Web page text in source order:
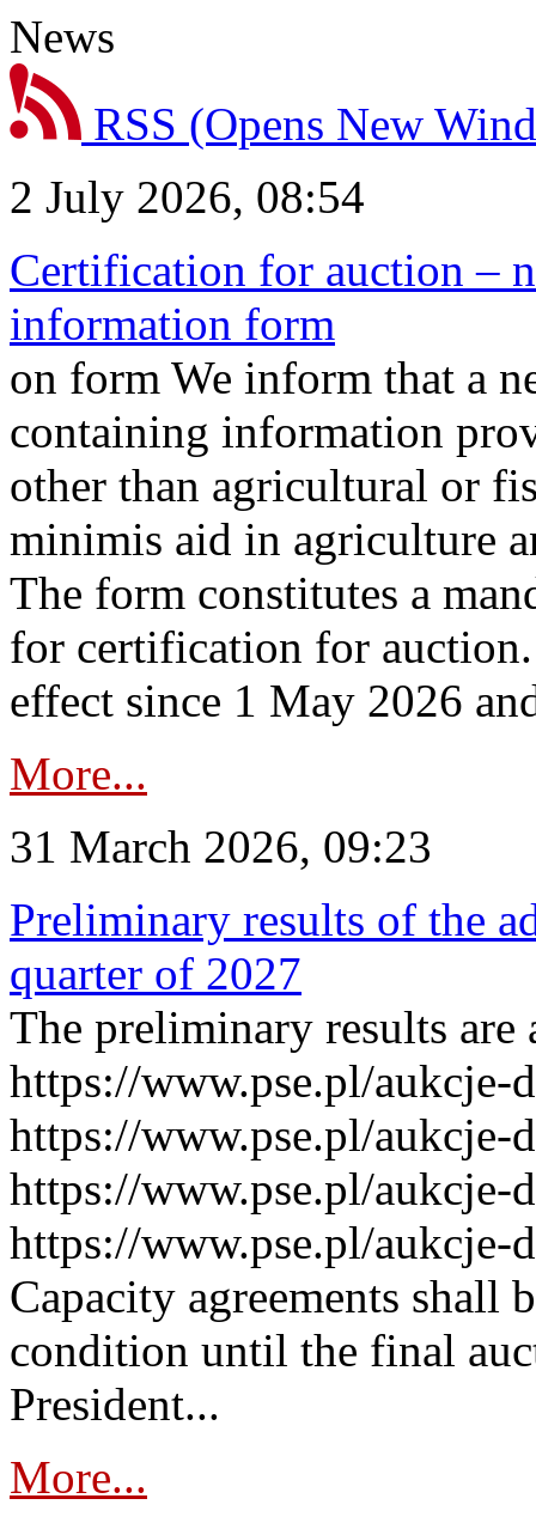
News
RSS (Opens New
2 July 2026, 08:54
Certification for auction –
information form
on form We inform that a
containing information
other than agricultural or
minimis aid in agriculture
The form constitutes a
for certification for
effect since 1 May 2026
More...
31 March 2026, 09:23
Preliminary results of the
quarter of 2027
The preliminary results are
https://www.pse.pl/aukcje-
https://www.pse.pl/aukcje-
https://www.pse.pl/aukcje-
https://www.pse.pl/aukcje-
Capacity agreements shall
condition until the final
President...
More...